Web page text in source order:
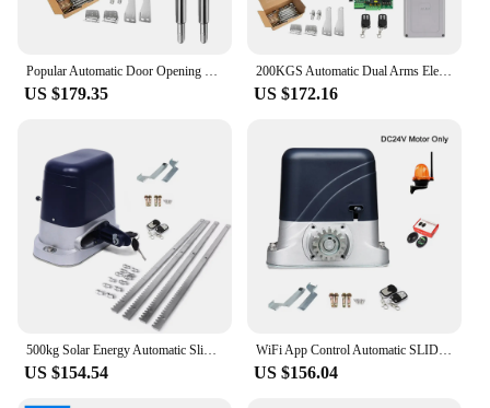
Popular Automatic Door Opening Device Multifunctional Stainless Steel Swing Gate Opener Operator Kits with Optional Accessories
US $179.35
200KGS Automatic Dual Arms Electric Swing Door Gate Opener Operator Motor Actuator Closer Swing Gate Opener for Access Control
US $172.16
500kg Solar Energy Automatic Sliding Gate Opener Gear Drive with 4m Steel Racks WIFI Control Electric Sliding Door Motor Engine
US $154.54
WiFi App Control Automatic SLIDING GATE OPENER Motor Move Engine AUTO DOOR CLOSER For Universal Home Gate Automated DC/AC Input
US $156.04